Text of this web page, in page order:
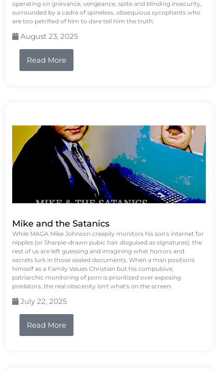
operating on grievance, vengeance, spite and blinding insecurity,
surrounded by a cadre of spineless, obsequious sycophants who
are too petrified of him to dare tell him the truth.
August 23, 2025
Read More
Mike and the Satanics
While MAGA Mike Johnson creepily monitors his son's internet for
nipples (or Sharpie-drawn pubic hair disguised as signatures), the
rest of us are left guessing and imagining what horrors and
secrets lurk in those sealed documents. When a man positions
himself as a Family Values Christian but his compulsive,
patriarchic monitoring of porn is prioritized over exposing
predators, the real obscenity isn't what's on the screen.
July 22, 2025
Read More